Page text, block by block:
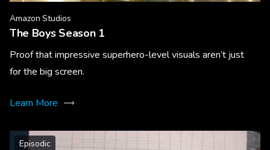
Amazon Studios
The Boys Season 1
Proof that impressive superhero-level visuals aren’t just
for the big screen.
Learn More
Episodic